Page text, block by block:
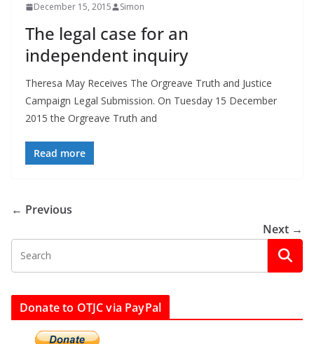
December 15, 2015 Simon
The legal case for an
independent inquiry
Theresa May Receives The Orgreave Truth and Justice
Campaign Legal Submission. On Tuesday 15 December
2015 the Orgreave Truth and
Read more
← Previous
Next →
Donate to OTJC via PayPal